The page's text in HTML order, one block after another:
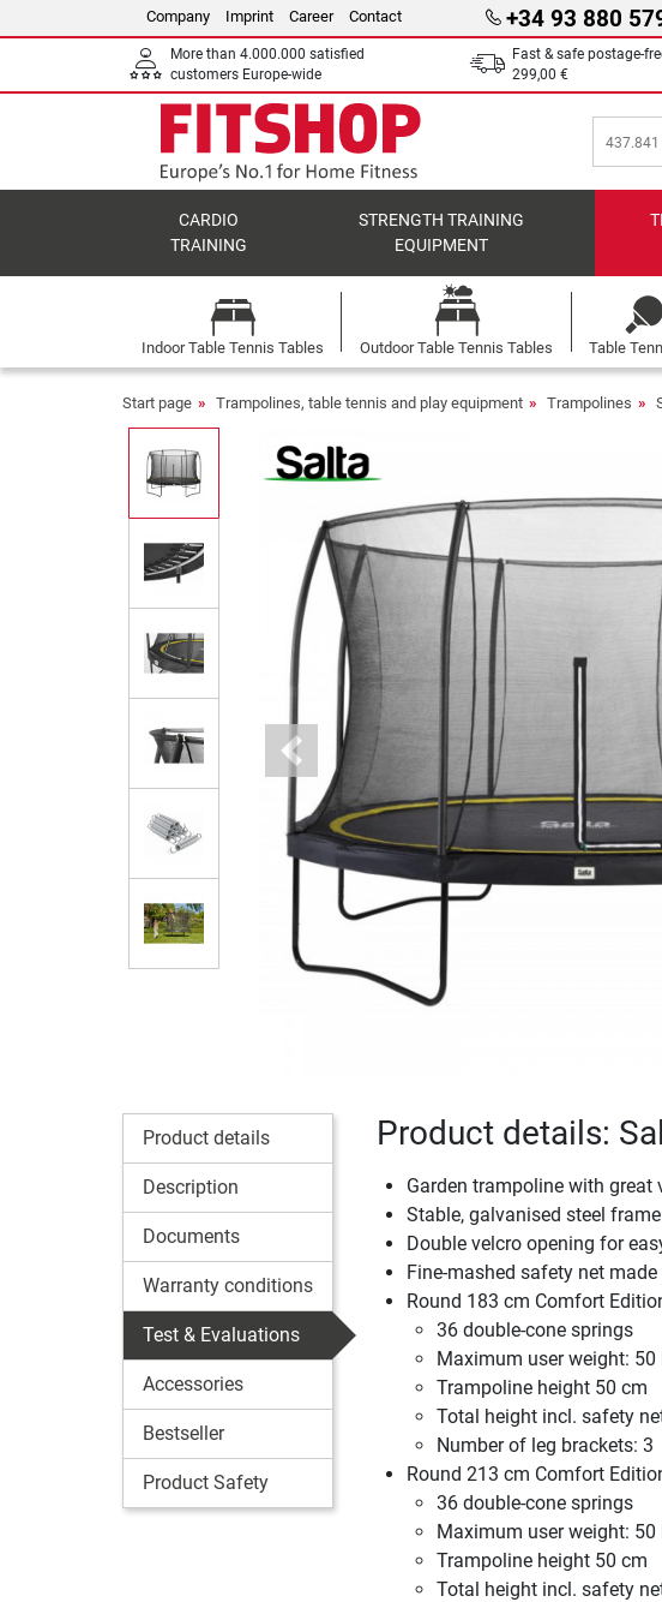
Company Imprint Career Contact +34 93 880
More than 4.000.000 satisfied
customers Europe-wide
Fast & safe postage-
299,00 €
CARDIO
TRAINING
STRENGTH TRAINING
EQUIPMENT
Indoor Table Tennis Tables Outdoor Table Tennis Tables Table
Start page Trampolines, table tennis and play equipment Trampolines
Previous
Product details
Description
Documents
Warranty conditions
Test & Evaluations
Accessories
Bestseller
Product Safety
Product details:
Garden trampoline with great
Stable, galvanised steel frame
Double velcro opening for
Fine-mashed safety net
Round 183 cm Comfort
36 double-cone springs
Maximum user weight: 50
Trampoline height 50 cm
Total height incl. safety
Number of leg brackets: 3
Round 213 cm Comfort
36 double-cone springs
Maximum user weight: 50
Trampoline height 50 cm
Total height incl. safety